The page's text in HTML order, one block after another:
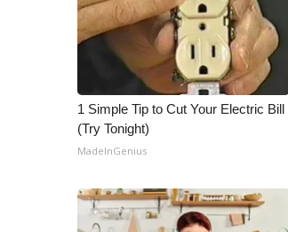
ADVERTISE
Broadcast & Digital
Outdoor Media
Video Services of WCBI
WCBI Payment Portal
WCBI live
1 Simple Tip to Cut Your Electric Bill
(Try Tonight)
MadeInGenius